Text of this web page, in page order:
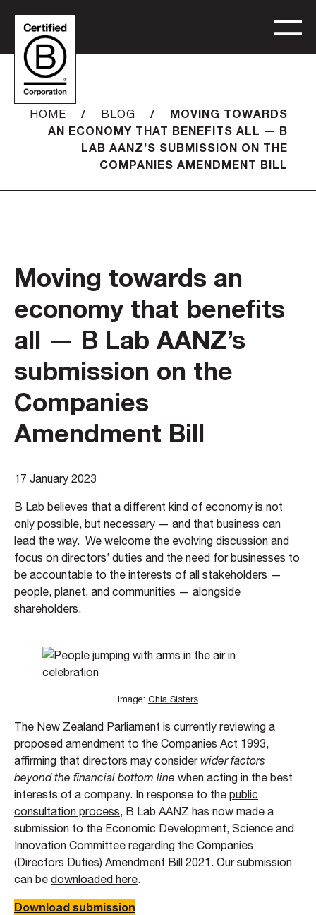
HOME / BLOG /
MOVING TOWARDS
AN ECONOMY THAT BENEFITS ALL — B
LAB AANZ’S SUBMISSION ON THE
COMPANIES AMENDMENT BILL
Moving towards an
economy that benefits
all — B Lab AANZ’s
submission on the
Companies
Amendment Bill
17 January 2023
B Lab believes that a different kind of economy is not
only possible, but necessary — and that business can
lead the way. We welcome the evolving discussion and
focus on directors’ duties and the need for businesses to
be accountable to the interests of all stakeholders —
people, planet, and communities — alongside
shareholders.
Image: Chia Sisters
The New Zealand Parliament is currently reviewing a
proposed amendment to the Companies Act 1993,
affirming that directors may considerwider factors
beyond the financial bottom line when acting in the best
interests of a company. In response to the public
consultation process, B Lab AANZ has now made a
submission to the Economic Development, Science and
Innovation Committee regarding the Companies
(Directors Duties) Amendment Bill 2021. Our submission
can be downloaded here.
Download submission